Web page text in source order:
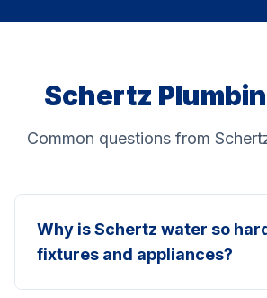
Schertz
Common questions from
Why is Schertz water so
fixtures and appliances?